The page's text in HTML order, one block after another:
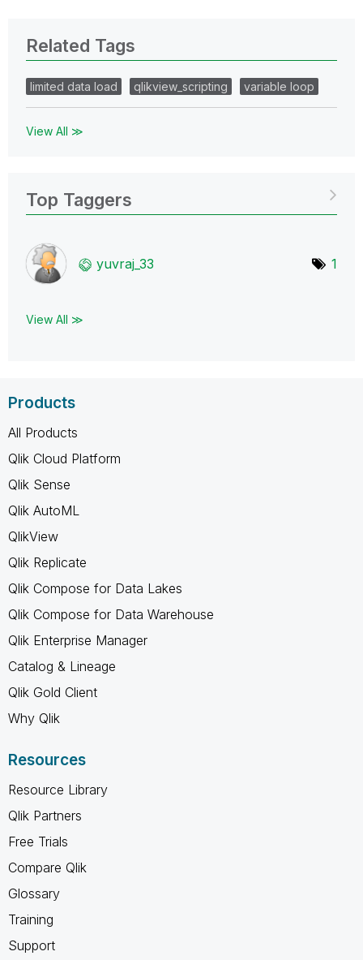
Related Tags
limited data load qlikview_scripting variable loop
View All ≫
Top Taggers
yuvraj_33 1
View All ≫
Products
All Products
Qlik Cloud Platform
Qlik Sense
Qlik AutoML
QlikView
Qlik Replicate
Qlik Compose for Data Lakes
Qlik Compose for Data Warehouse
Qlik Enterprise Manager
Catalog & Lineage
Qlik Gold Client
Why Qlik
Resources
Resource Library
Qlik Partners
Free Trials
Compare Qlik
Glossary
Training
Support